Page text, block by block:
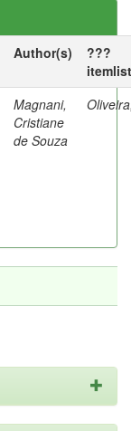
Author(s)
???
Magnani,
Cristiane
de Souza